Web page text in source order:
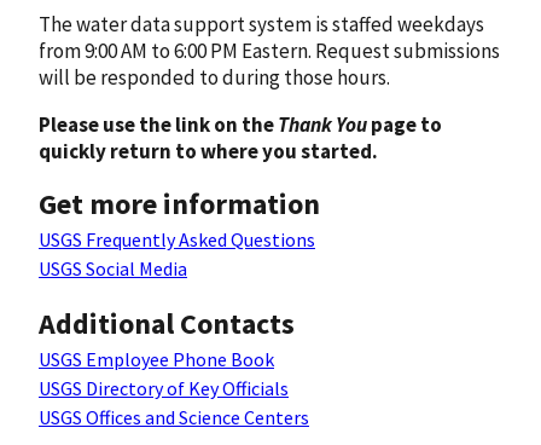
The water data support system is staffed weekdays
from 9:00 AM to 6:00 PM Eastern. Request submissions
will be responded to during those hours.
Please use the link on theThank Youpage to
quickly return to where you started.
Get more information
USGS Frequently Asked Questions
USGS Social Media
Additional Contacts
USGS Employee Phone Book
USGS Directory of Key Officials
USGS Offices and Science Centers